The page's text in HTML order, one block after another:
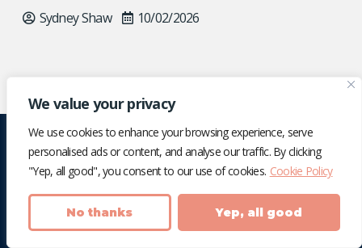
We value your privacy
We use cookies to enhance your browsing experience, serve
personalised ads or content, and analyse our traffic. By clicking
"Yep, all good", you consent to our use of cookies. Cookie Policy
No thanks Yep, all good
Sydney Shaw 10/02/2026